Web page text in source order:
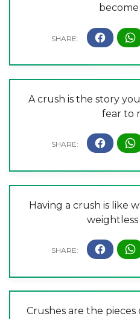
become
A crush is the story
fear to
Having a crush is like
Crushes are the